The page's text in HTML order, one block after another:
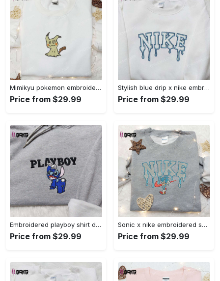
Mimikyu pokemon embroidered shirt sweatshirt & anime hoodie: unique stylish & high-quality Embroidered Shirt
Price from $29.99
Stylish blue drip x nike embroidered shirt – perfect gift for son custom design Embroidered Shirt
Price from $29.99
Embroidered playboy shirt disney sweatshirt & cute hoodie: stylish & unique designs Embroidered Shirt
Price from $29.99
Sonic x nike embroidered sweatshirt: cartoon shirt with nike inspiration Embroidered Shirt
Price from $29.99